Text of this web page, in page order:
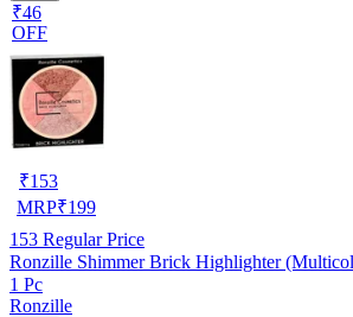
₹46
OFF
₹153
MRP₹199
153 Regular Price
Ronzille Shimmer Brick Highlighter
1 Pc
Ronzille